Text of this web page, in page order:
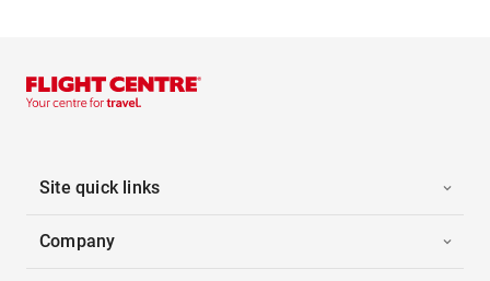
Site quick links
Company